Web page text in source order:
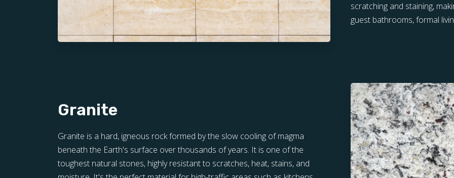
scratching and staining,
guest bathrooms, formal
Granite
Granite is a hard, igneous rock formed by the slow cooling of magma
beneath the Earth's surface over thousands of years. It is one of the
toughest natural stones, highly resistant to scratches, heat, stains, and